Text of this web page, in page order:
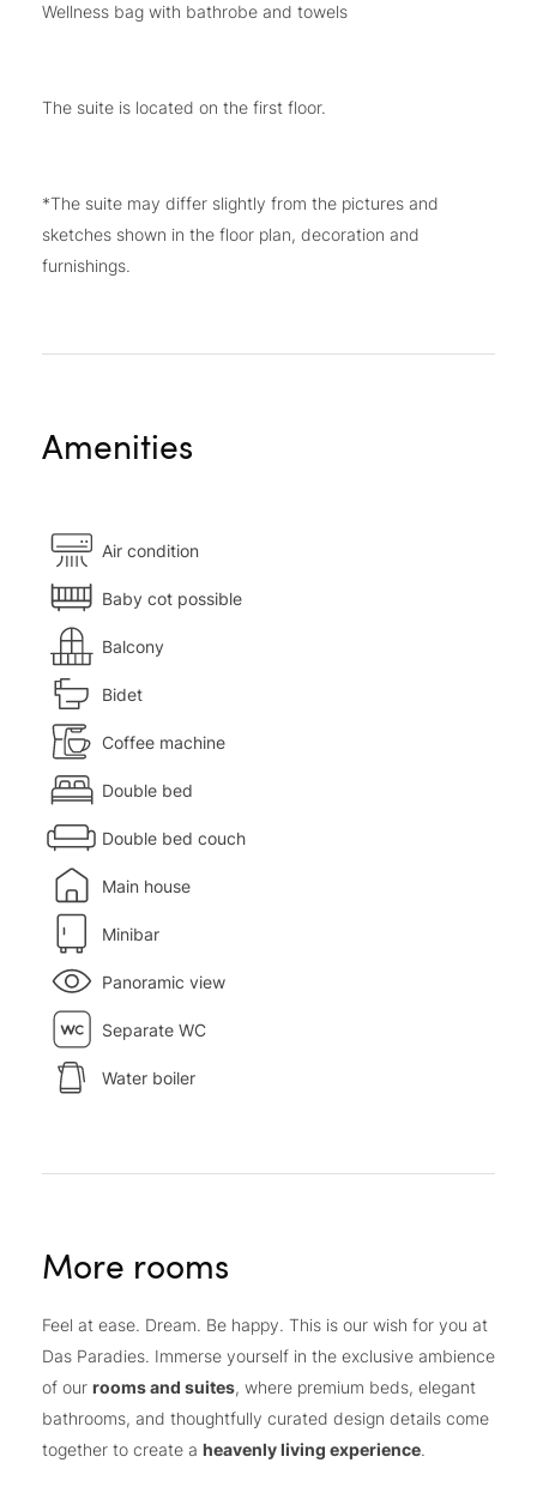
Wellness bag with bathrobe and towels
The suite is located on the first floor.
*The suite may differ slightly from the pictures and
sketches shown in the floor plan, decoration and
furnishings.
Amenities
Air condition
Baby cot possible
Balcony
Bidet
Coffee machine
Double bed
Double bed couch
Main house
Minibar
Panoramic view
Separate WC
Water boiler
More rooms
Feel at ease. Dream. Be happy. This is our wish for you at
Das Paradies. Immerse yourself in the exclusive ambience
of our rooms and suites, where premium beds, elegant
bathrooms, and thoughtfully curated design details come
together to create a heavenly living experience.